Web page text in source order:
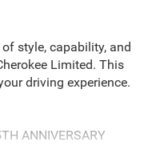
style, capability, and
Limited. This
driving experience.
ANNIVERSARY